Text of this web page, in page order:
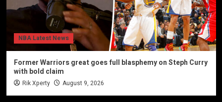
NBA Latest News
Former Warriors great goes full blasphemy on Steph Curry
with bold claim
Rik Xperty August 9, 2026